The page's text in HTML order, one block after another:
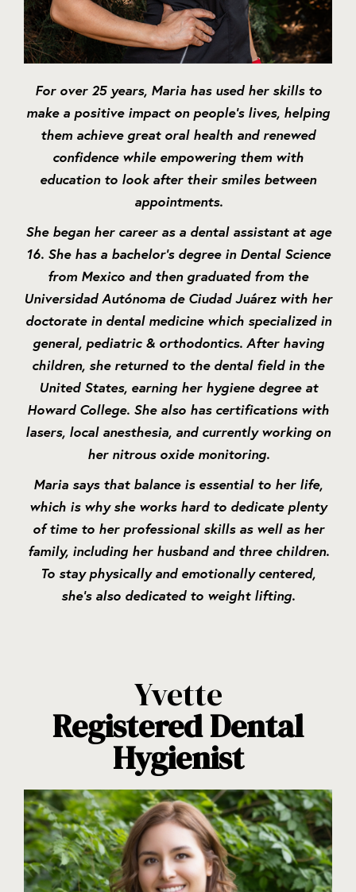
For over 25 years, Maria has used her skills to
make a positive impact on people’s lives, helping
them achieve great oral health and renewed
confidence while empowering them with
education to look after their smiles between
appointments.
She began her career as a dental assistant at age
16. She has a bachelor's degree in Dental Science
from Mexico and then graduated from the
Universidad Autónoma de Ciudad Juárez with her
doctorate in dental medicine which specialized in
general, pediatric & orthodontics. After having
children, she returned to the dental field in the
United States, earning her hygiene degree at
Howard College. She also has certifications with
lasers, local anesthesia, and currently working on
her nitrous oxide monitoring.
Maria says that balance is essential to her life,
which is why she works hard to dedicate plenty
of time to her professional skills as well as her
family, including her husband and three children.
To stay physically and emotionally centered,
she’s also dedicated to weight lifting.
Yvette
Registered Dental
Hygienist